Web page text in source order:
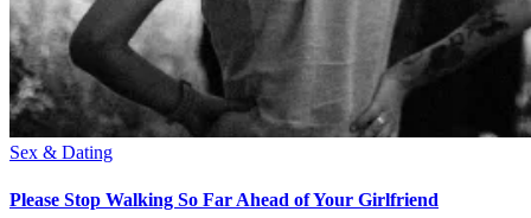
Sex & Dating
Please Stop Walking So Far Ahead of Your Girlfriend